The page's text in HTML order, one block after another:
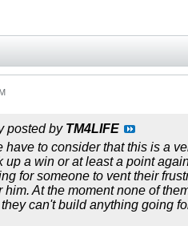
posted by TM4LIFE
have to consider that this is a
up a win or at least a point
for someone to vent their
him. At the moment none of
can't build anything going